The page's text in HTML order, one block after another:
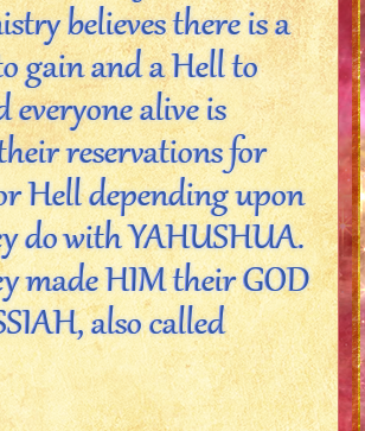
believes there is a
gain and a Hell to
everyone alive is
reservations for
Hell depending upon
do with YAHUSHUA.
made HIM their GOD
also called